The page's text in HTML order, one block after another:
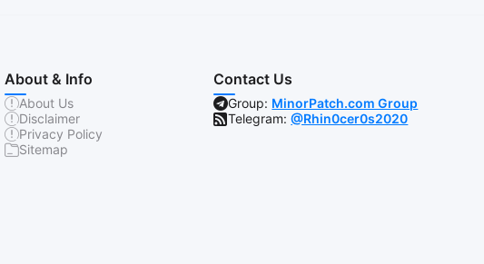
About & Info
About Us
Disclaimer
Privacy Policy
Sitemap
Contact Us
Group: MinorPatch.com Group
Telegram:@Rhin0cer0s2020